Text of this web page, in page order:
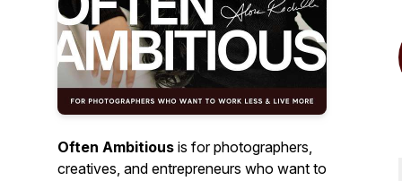
Often Ambitious is for photographers,
creatives, and entrepreneurs who want to